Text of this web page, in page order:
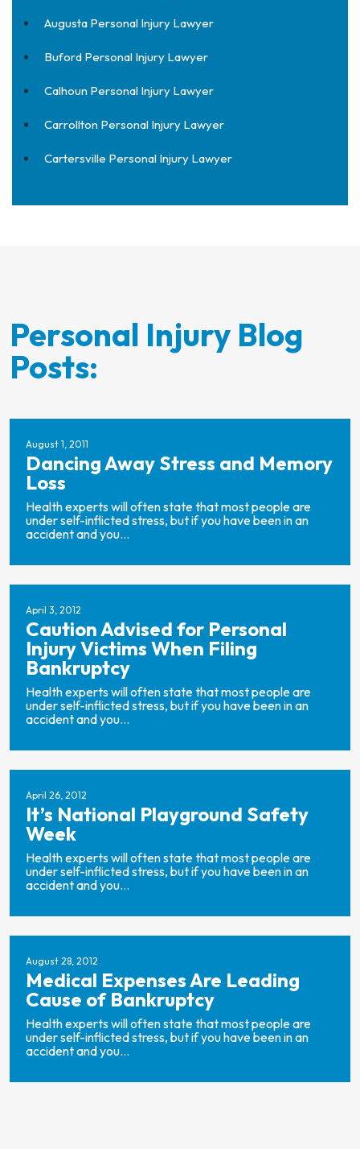
Augusta Personal Injury Lawyer
Buford Personal Injury Lawyer
Calhoun Personal Injury Lawyer
Carrollton Personal Injury Lawyer
Cartersville Personal Injury Lawyer
Personal Injury Blog
Posts:
August 1, 2011
Dancing Away Stress and Memory
Loss
Health experts will often state that most people are
under self-inflicted stress, but if you have been in an
accident and you...
April 3, 2012
Caution Advised for Personal
Injury Victims When Filing
Bankruptcy
Health experts will often state that most people are
under self-inflicted stress, but if you have been in an
accident and you...
April 26, 2012
It’s National Playground Safety
Week
Health experts will often state that most people are
under self-inflicted stress, but if you have been in an
accident and you...
August 28, 2012
Medical Expenses Are Leading
Cause of Bankruptcy
Health experts will often state that most people are
under self-inflicted stress, but if you have been in an
accident and you...